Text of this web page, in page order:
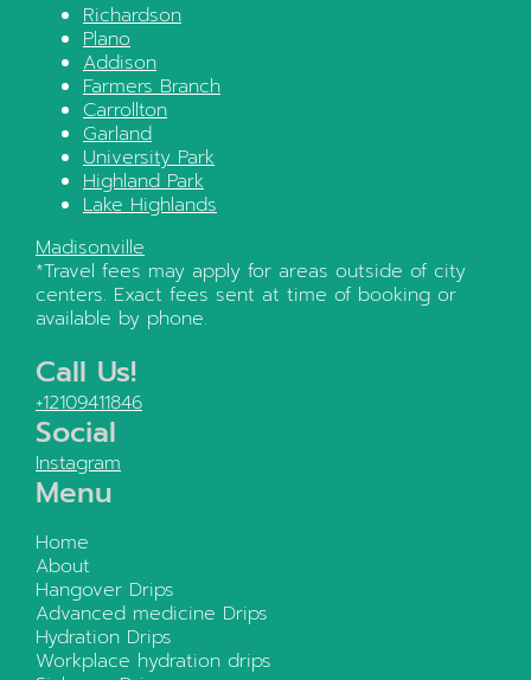
Richardson
Plano
Addison
Farmers Branch
Carrollton
Garland
University Park
Highland Park
Lake Highlands
Madisonville
*Travel fees may apply for areas outside of city
centers. Exact fees sent at time of booking or
available by phone.
Call Us!
+12109411846
Social
Instagram
Menu
Home
About
Hangover Drips
Advanced medicine Drips
Hydration Drips
Workplace hydration drips